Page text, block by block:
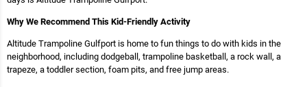
Why We Recommend This Kid-Friendly Activity
Altitude Trampoline Gulfport is home to fun things to do with kids in the
neighborhood, including dodgeball, trampoline basketball, a rock wall, a
trapeze, a toddler section, foam pits, and free jump areas.